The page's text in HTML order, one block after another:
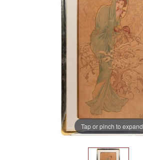
Tap or pinch to expand